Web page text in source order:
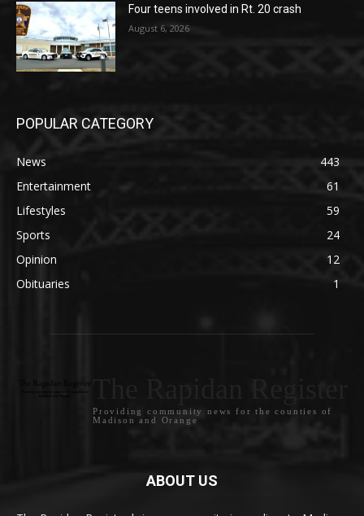
Four teens involved in Rt. 20 crash
August 6, 2026
POPULAR CATEGORY
News
443
Entertainment
61
Lifestyles
59
Sports
24
Opinion
12
Obituaries
1
Providing community news for the counties of
Madison and Orange
ABOUT US